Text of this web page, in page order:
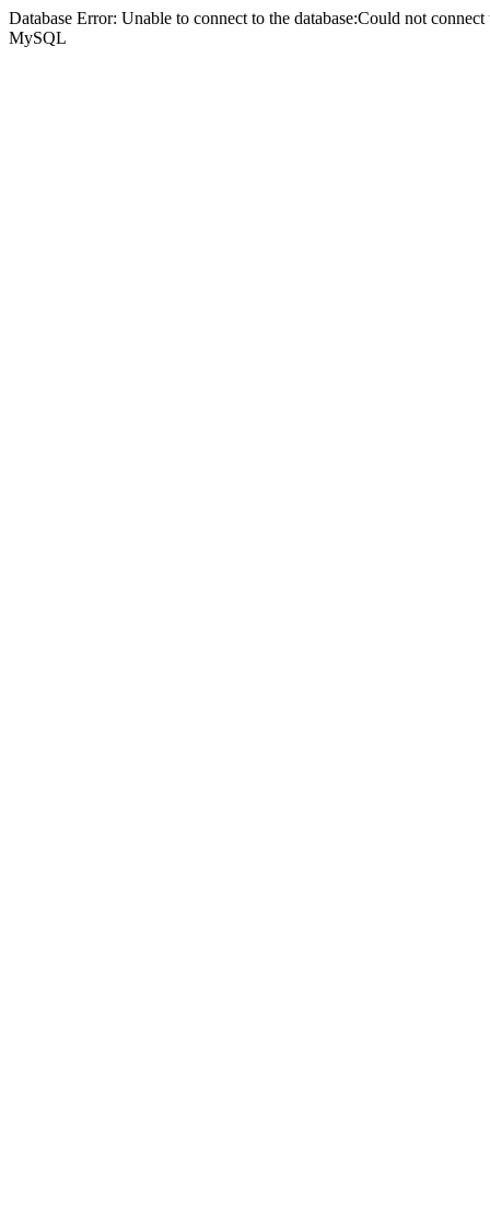
Database Error: Unable to connect to the database:Could not
MySQL